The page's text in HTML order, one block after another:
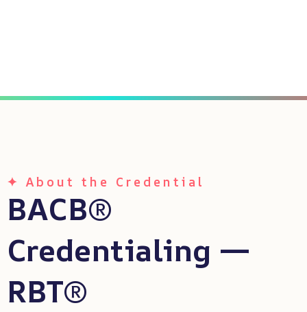
✦ About the Credential
BACB®
Credentialing —
RBT®